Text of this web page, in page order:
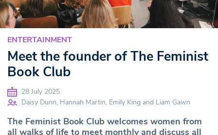
ENTERTAINMENT
Meet the founder of The Feminist
Book Club
28 July 2025
Daisy Dunn, Hannah Martin, Emily King and Liam Gawn
The Feminist Book Club welcomes women from
all walks of life to meet monthly and discuss all